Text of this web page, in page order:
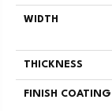
WIDTH
THICKNESS
FINISH COATING